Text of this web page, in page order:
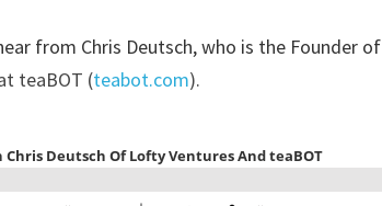
from Chris Deutsch, who is the Founder of
teaBOT (teabot.com).